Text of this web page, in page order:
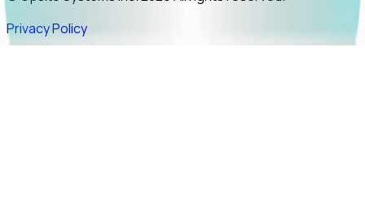
Privacy Policy